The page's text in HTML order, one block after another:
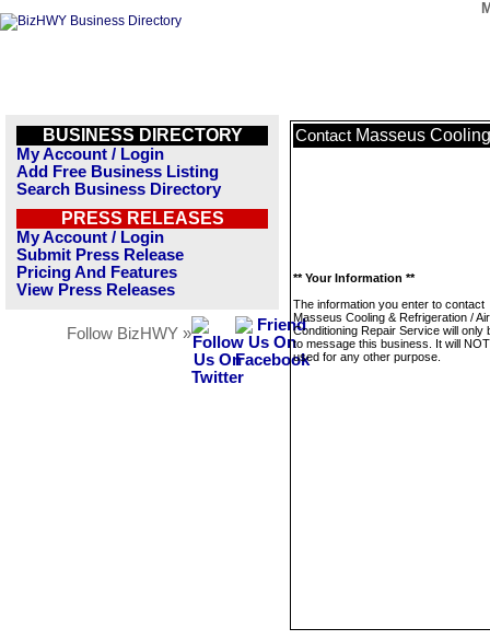
BUSINESS DIRECTORY
My Account / Login
Add Free Business Listing
Search Business Directory
PRESS RELEASES
My Account / Login
Submit Press Release
Pricing And Features
View Press Releases
Follow BizHWY »
Contact Masseus
** Your Information **
The information you enter to contact
Masseus Cooling & Refrigeration / Air
Conditioning Repair Service will only
to message this business. It will
used for any other purpose.